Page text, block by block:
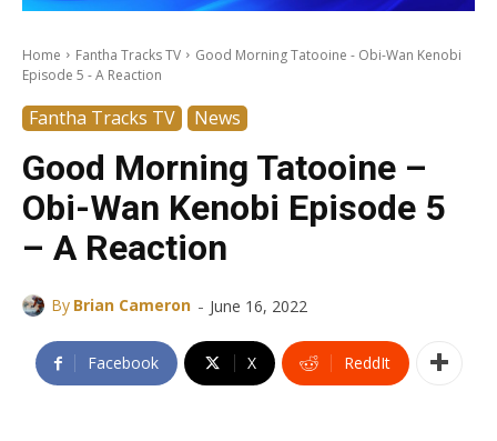
Home Fantha Tracks TV
Good Morning Tatooine - Obi-Wan Kenobi
Episode 5 - A Reaction
Fantha Tracks TV News
Good Morning Tatooine –
Obi-Wan Kenobi Episode 5
– A Reaction
By Brian Cameron - June 16, 2022
Facebook X ReddIt